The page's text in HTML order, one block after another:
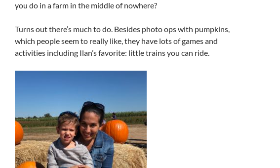
you do in a farm in the middle of nowhere?
Turns out there’s much to do. Besides photo ops with pumpkins,
which people seem to really like, they have lots of games and
activities including Ilan’s favorite: little trains you can ride.